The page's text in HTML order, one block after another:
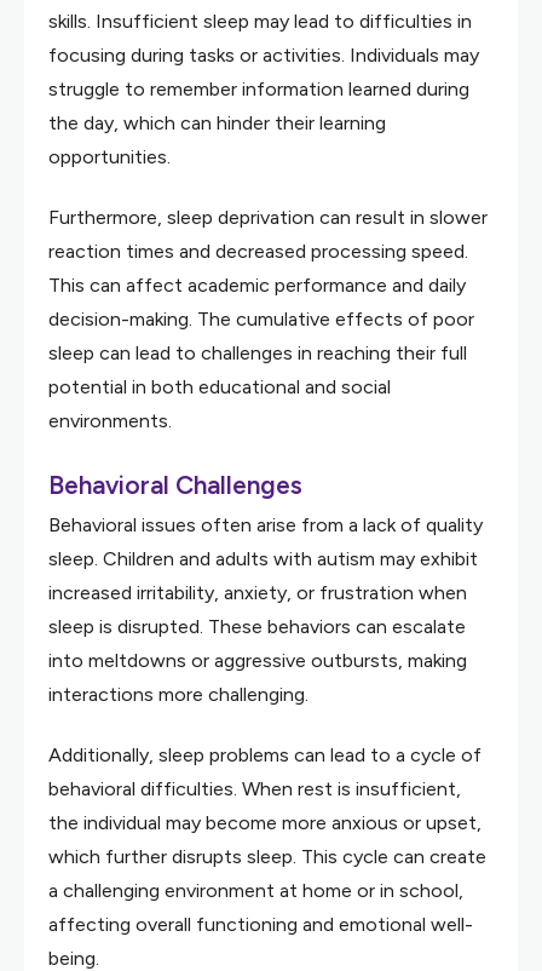
skills. Insufficient sleep may lead to difficulties in
focusing during tasks or activities. Individuals may
struggle to remember information learned during
the day, which can hinder their learning
opportunities.
Furthermore, sleep deprivation can result in slower
reaction times and decreased processing speed.
This can affect academic performance and daily
decision-making. The cumulative effects of poor
sleep can lead to challenges in reaching their full
potential in both educational and social
environments.
Behavioral Challenges
Behavioral issues often arise from a lack of quality
sleep. Children and adults with autism may exhibit
increased irritability, anxiety, or frustration when
sleep is disrupted. These behaviors can escalate
into meltdowns or aggressive outbursts, making
interactions more challenging.
Additionally, sleep problems can lead to a cycle of
behavioral difficulties. When rest is insufficient,
the individual may become more anxious or upset,
which further disrupts sleep. This cycle can create
a challenging environment at home or in school,
affecting overall functioning and emotional well-
being.